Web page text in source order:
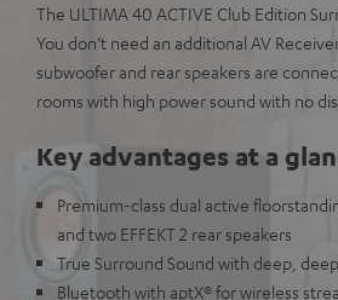
The ULTIMA 40 ACTIVE Club Edition
You don’t need an additional AV
subwoofer and rear speakers are
rooms with high power sound with no
Key advantages at a
Premium-class dual active
and two EFFEKT 2 rear speakers
True Surround Sound with deep,
Bluetooth with aptX® for wireless